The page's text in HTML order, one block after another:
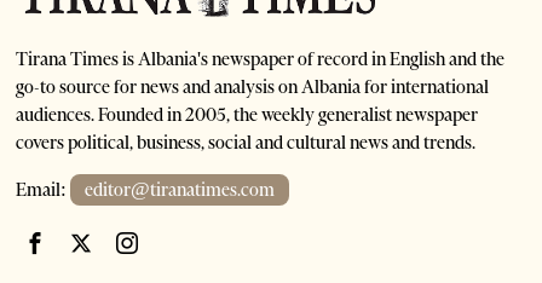
Tirana Times is Albania's newspaper of record in English and the
go-to source for news and analysis on Albania for international
audiences. Founded in 2005, the weekly generalist newspaper
covers political, business, social and cultural news and trends.
Email: editor@tiranatimes.com